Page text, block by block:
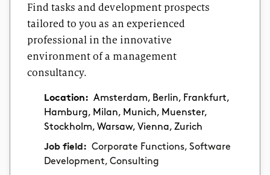
Find tasks and development prospects
tailored to you as an experienced
professional in the innovative
environment of a management
consultancy.
Location: Amsterdam, Berlin, Frankfurt,
Hamburg, Milan, Munich, Muenster,
Stockholm, Warsaw, Vienna, Zurich
Job field: Corporate Functions, Software
Development, Consulting